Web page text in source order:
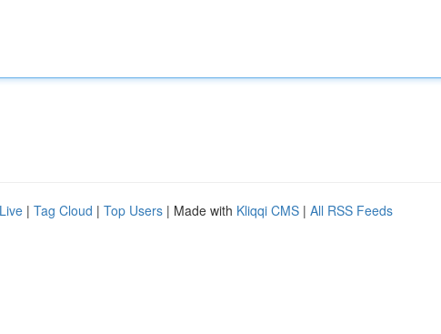
Live | Tag Cloud | Top Users | Made with Kliqqi CMS | All RSS Feeds